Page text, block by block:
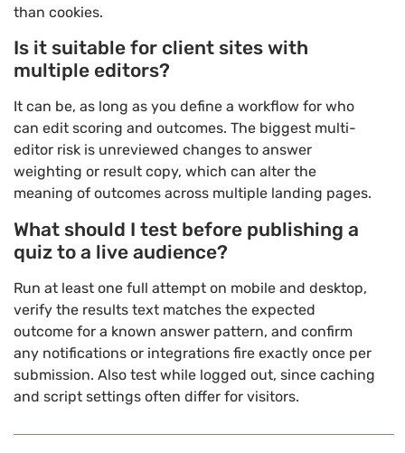
than cookies.
Is it suitable for client sites with
multiple editors?
It can be, as long as you define a workflow for who
can edit scoring and outcomes. The biggest multi-
editor risk is unreviewed changes to answer
weighting or result copy, which can alter the
meaning of outcomes across multiple landing pages.
What should I test before publishing a
quiz to a live audience?
Run at least one full attempt on mobile and desktop,
verify the results text matches the expected
outcome for a known answer pattern, and confirm
any notifications or integrations fire exactly once per
submission. Also test while logged out, since caching
and script settings often differ for visitors.